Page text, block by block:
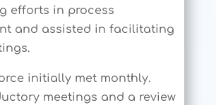
efforts in process
and assisted in facilitating
initially met monthly.
meetings and a review